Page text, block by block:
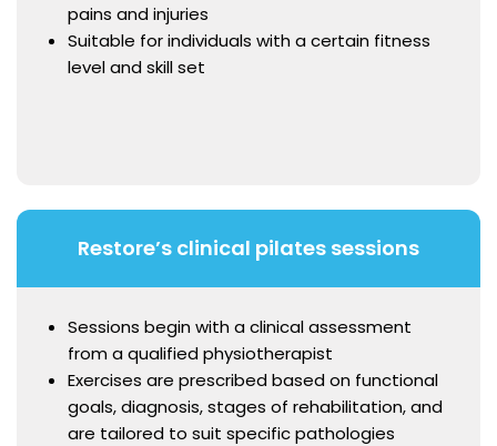
pains and injuries
Suitable for individuals with a certain fitness
level and skill set
Restore’s clinical pilates sessions
Sessions begin with a clinical assessment
from a qualified physiotherapist
Exercises are prescribed based on functional
goals, diagnosis, stages of rehabilitation, and
are tailored to suit specific pathologies